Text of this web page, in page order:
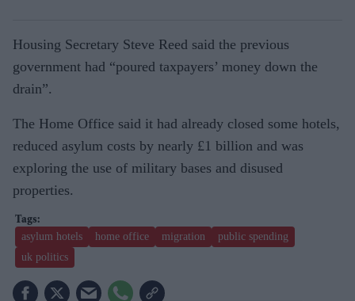
Housing Secretary Steve Reed said the previous
government had “poured taxpayers’ money down the
drain”.
The Home Office said it had already closed some hotels,
reduced asylum costs by nearly £1 billion and was
exploring the use of military bases and disused
properties.
asylum hotels home office migration
public spending
uk politics